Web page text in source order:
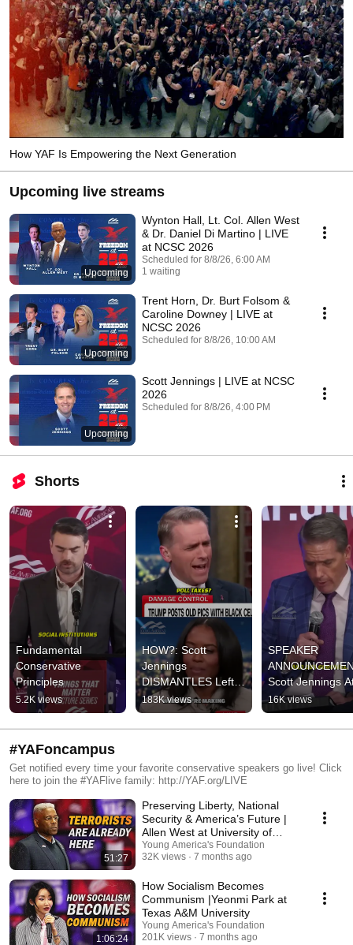
How YAF Is Empowering the Next Generation
Upcoming live streams
Upcoming
Wynton Hall, Lt. Col. Allen West
& Dr. Daniel Di Martino | LIVE
at NCSC 2026
Scheduled for 8/8/26, 6:00 AM
1 waiting
Upcoming
Trent Horn, Dr. Burt Folsom &
Caroline Downey | LIVE at
NCSC 2026
Scheduled for 8/8/26, 10:00 AM
Upcoming
Scott Jennings | LIVE at NCSC
2026
Scheduled for 8/8/26, 4:00 PM
Shorts
Fundamental
Conservative
Principles
5.2K views
HOW?: Scott
Jennings
DISMANTLES Leftist
Race-Baiters on
CNN
183K views
SPEAKER
Scott Jennings
NCSC 🇺🇸 (Link
description)
16K views
#YAFoncampus
Get notified every time your favorite conservative speakers go live! Click
here to join the #YAFlive family: http://YAF.org/LIVE
51:27
Preserving Liberty, National
Security & America’s Future |
Allen West at University of
Dallas
Young America's Foundation
32K views
7 months ago
1:06:24
How Socialism Becomes
Communism |Yeonmi Park at
Texas A&M University
Young America's Foundation
201K views
7 months ago